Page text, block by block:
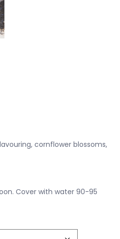
cornflower blossoms,
Cover with water 90-95